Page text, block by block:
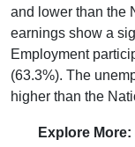
and lower than the
earnings show a
Employment
(63.3%). The
higher than the
Explore More: